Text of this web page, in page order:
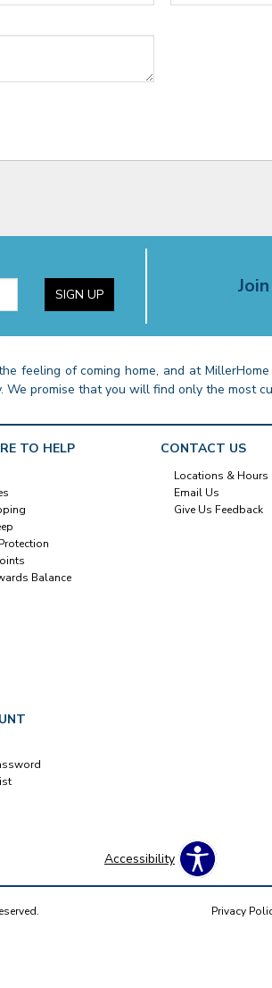
SIGN UP
feeling of coming home, and at
We promise that you will find only the most
TO HELP
Balance
CONTACT US
Locations & Hours
Email Us
Give Us Feedback
Accessibility
Privacy